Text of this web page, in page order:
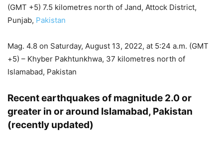
(GMT +5) 7.5 kilometres north of Jand, Attock District,
Punjab, Pakistan
Mag. 4.8 on Saturday, August 13, 2022, at 5:24 a.m. (GMT
+5) – Khyber Pakhtunkhwa, 37 kilometres north of
Islamabad, Pakistan
Recent earthquakes of magnitude 2.0 or
greater in or around Islamabad, Pakistan
(recently updated)